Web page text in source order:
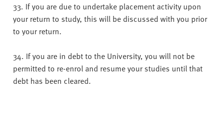
33. If you are due to undertake placement activity upon
your return to study, this will be discussed with you prior
to your return.
34. If you are in debt to the University, you will not be
permitted to re-enrol and resume your studies until that
debt has been cleared.